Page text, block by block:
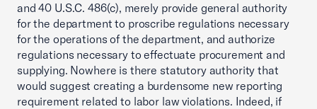
and 40 U.S.C. 486(c), merely provide general authority
for the department to proscribe regulations necessary
for the operations of the department, and authorize
regulations necessary to effectuate procurement and
supplying. Nowhere is there statutory authority that
would suggest creating a burdensome new reporting
requirement related to labor law violations. Indeed, if